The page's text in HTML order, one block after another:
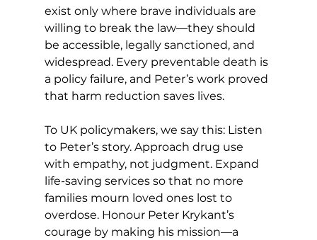
exist only where brave individuals are
willing to break the law—they should
be accessible, legally sanctioned, and
widespread. Every preventable death is
a policy failure, and Peter’s work proved
that harm reduction saves lives.
To UK policymakers, we say this: Listen
to Peter’s story. Approach drug use
with empathy, not judgment. Expand
life-saving services so that no more
families mourn loved ones lost to
overdose. Honour Peter Krykant’s
courage by making his mission—a